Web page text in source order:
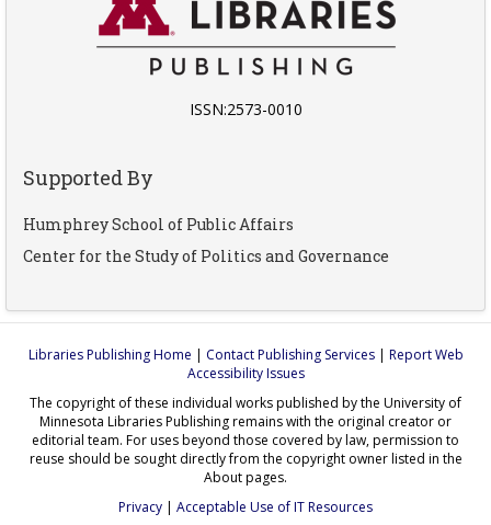
ISSN:2573-0010
Supported By
Humphrey School of Public Affairs
Center for the Study of Politics and Governance
Libraries Publishing Home | Contact Publishing Services| Report Web
Accessibility Issues
The copyright of these individual works published by the University of
Minnesota Libraries Publishing remains with the original creator or
editorial team. For uses beyond those covered by law, permission to
reuse should be sought directly from the copyright owner listed in the
About pages.
Privacy | Acceptable Use of IT Resources